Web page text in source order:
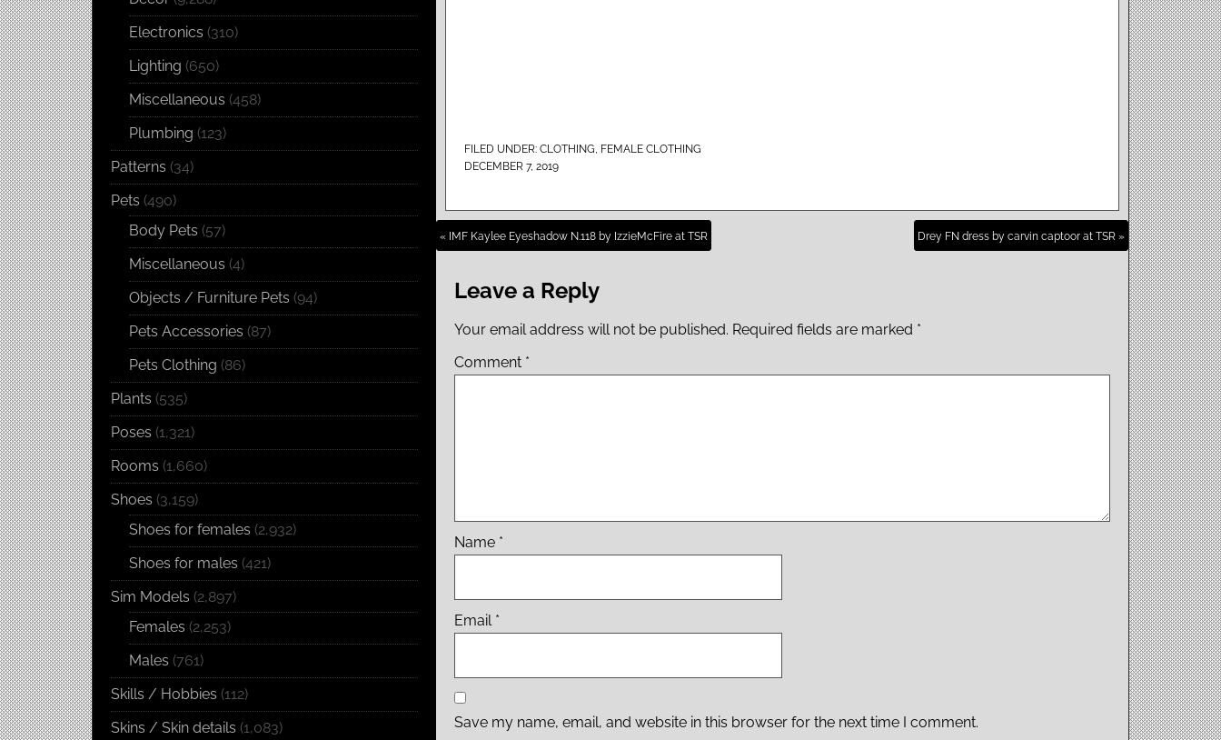
FILED UNDER: CLOTHING, FEMALE CLOTHING
DECEMBER 7, 2019
« IMF Kaylee Eyeshadow N.118 by IzzieMcFire at TSR Drey FN dress by carvin captoor at TSR »
Leave a Reply
Your email address will not be published. Required fields are marked *
Comment *
Name *
Email *
Save my name, email, and website in this browser for the next time I comment.
Electronics (310)
Lighting (650)
Miscellaneous (458)
Plumbing (123)
Patterns (34)
Pets (490)
Body Pets (57)
Miscellaneous (4)
Objects / Furniture Pets (94)
Pets Accessories (87)
Pets Clothing (86)
Plants (535)
Poses (1,321)
Rooms (1,660)
Shoes (3,159)
Shoes for females (2,932)
Shoes for males (421)
Sim Models (2,897)
Females (2,253)
Males (761)
Skills / Hobbies (112)
Skins / Skin details (1,083)